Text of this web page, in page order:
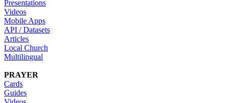
Presentations
Videos
Mobile Apps
API / Datasets
Articles
Local Church
Multilingual
PRAYER
Cards
Guides